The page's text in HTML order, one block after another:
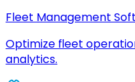
Fleet Management
Optimize fleet
analytics.